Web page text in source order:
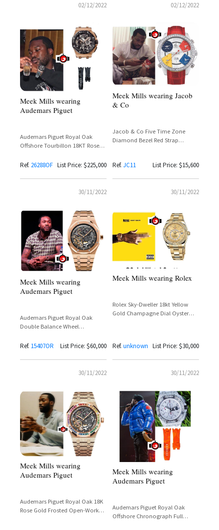
02/12/2022 02/12/2022
Meek Mills wearing
Audemars Piguet
Audemars Piguet Royal Oak
Offshore Tourbillon 18KT Rose
Graphite Camouflage Strap –
Ref. 26288OF List Price: $225,000
30/11/2022
Meek Mills wearing Jacob
& Co
Jacob & Co Five Time Zone
Diamond Bezel Red Strap
Ref. JC11 List Price: $15,600
30/11/2022
Meek Mills wearing
Audemars Piguet
Audemars Piguet Royal Oak
Double Balance Wheel
Reference 15407OR
Ref. 15407OR List Price: $60,000
30/11/2022
Meek Mills wearing Rolex
Rolex Sky-Dweller 18kt Yellow
Gold Champagne Dial Oyster
Ref. unknown List Price: $30,000
30/11/2022
Meek Mills wearing
Audemars Piguet
Audemars Piguet Royal Oak 18K
Rose Gold Frosted Open-Worked
Meek Mills wearing
Audemars Piguet
Audemars Piguet Royal Oak
Offshore Chronograph Full